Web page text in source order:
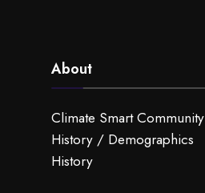
About
Climate Smart Community
History / Demographics
History